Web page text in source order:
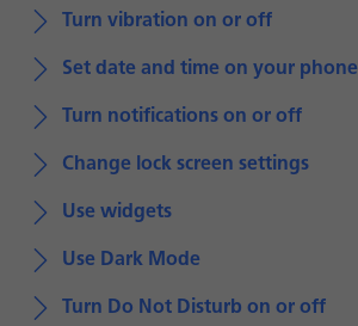
Turn vibration on or off
Set date and time on your phone
Turn notifications on or off
Change lock screen settings
Use widgets
Use Dark Mode
Turn Do Not Disturb on or off